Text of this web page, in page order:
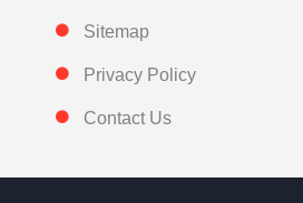
Sitemap
Privacy Policy
Contact Us